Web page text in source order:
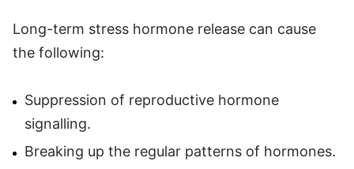
Long-term stress hormone release can cause
the following:
Suppression of reproductive hormone
signalling.
Breaking up the regular patterns of hormones.